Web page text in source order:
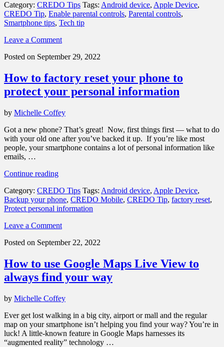
set
up
parental
on
smartphone”
Category: CREDO Tips Tags: Android device, Apple Device,
CREDO Tip, Enable parental controls, Parental controls,
Smartphone tips, Tech tip
Leave a Comment
Posted on September 29, 2022
How to factory reset your phone to
protect your personal information
by Michelle Coffey
Got a new phone? That’s great! Now, first things first — what to do
with your old one after you’ve backed it up. If you’re like most
people, your smartphone contains a lot of personal information like
emails, …
Continue reading“How
factory
reset
your
to
your
information”
Category: CREDO Tips Tags: Android device, Apple Device,
Backup your phone, CREDO Mobile, CREDO Tip, factory reset,
Protect personal information
Leave a Comment
Posted on September 22, 2022
How to use Google Maps Live View to
always find your way
by Michelle Coffey
Ever get lost walking in a big city, airport or mall and the regular
map on your smartphone isn’t helping you find your way? You’re in
luck! A little-known feature in Google Maps harnesses its
“augmented reality” technology …